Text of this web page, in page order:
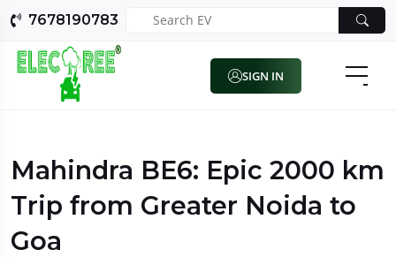
7678190783
SIGN IN
Mahindra BE6: Epic 2000 km
Trip from Greater Noida to
Goa